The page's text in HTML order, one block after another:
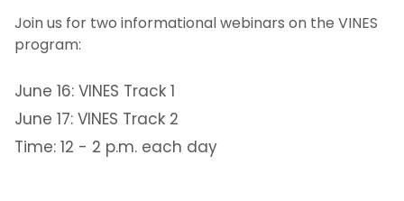
Contact Us
Join us for two informational webinars on the VINES
program:
June 16: VINES Track 1
June 17: VINES Track 2
Time: 12 - 2 p.m. each day